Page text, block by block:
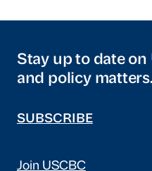
Stay up to date
and policy matters.
SUBSCRIBE
Join USCBC